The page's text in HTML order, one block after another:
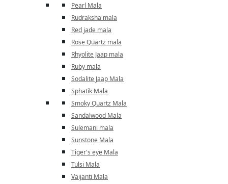
Pearl Mala
Rudraksha mala
Red jade mala
Rose Quartz mala
Rhyolite Jaap mala
Ruby mala
Sodalite Jaap Mala
Sphatik Mala
Smoky Quartz Mala
Sandalwood Mala
Sulemani mala
Sunstone Mala
Tiger's eye Mala
Tulsi Mala
Vaijanti Mala